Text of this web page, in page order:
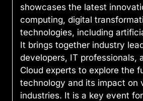
showcases the latest
computing, digital
technologies, including
It brings together industry
developers, IT professionals,
Cloud experts to explore the
technology and its impact on
industries. It is a key event